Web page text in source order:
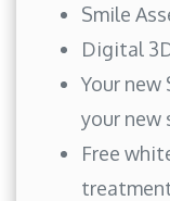
Smile
Digital
Your
your new
Free